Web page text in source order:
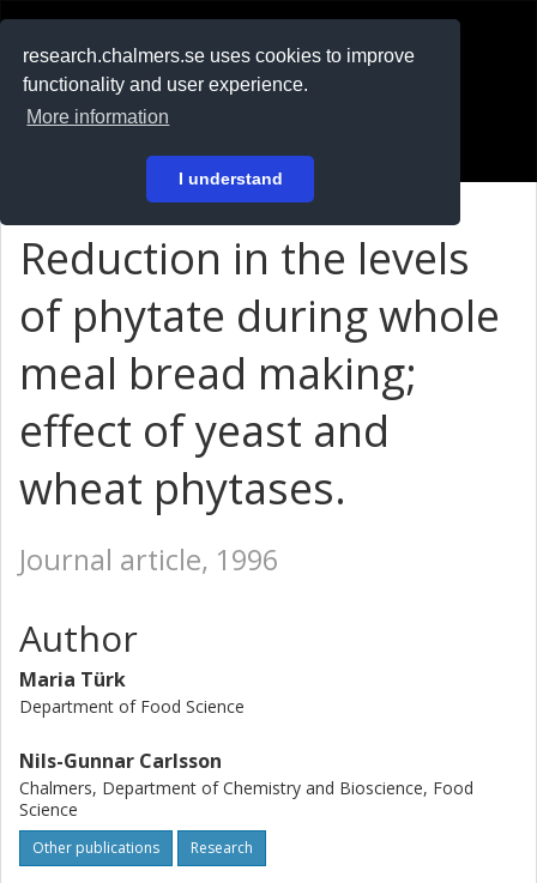
research.chalmers.se uses cookies to improve
functionality and user experience.
More information
I understand
På svenska
Reduction in the levels
of phytate during whole
meal bread making;
effect of yeast and
wheat phytases.
Journal article, 1996
Author
Maria Türk
Department of Food Science
Nils-Gunnar Carlsson
Chalmers, Department of Chemistry and Bioscience, Food
Science
Other publications Research